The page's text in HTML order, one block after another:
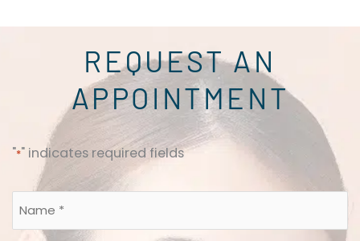
REQUEST AN
APPOINTMENT
"*" indicates required fields
Name
**